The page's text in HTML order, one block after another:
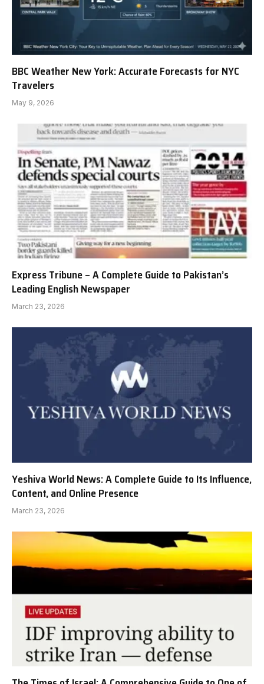
BBC Weather New York: Accurate Forecasts for NYC
Travelers
May 9, 2026
Express Tribune – A Complete Guide to Pakistan’s
Leading English Newspaper
March 23, 2026
Yeshiva World News: A Complete Guide to Its Influence,
Content, and Online Presence
March 23, 2026